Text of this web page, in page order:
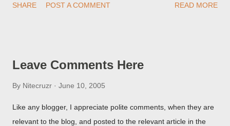
they're seeing, they may provide a image of the post, in the
SHARE POST A COMMENT READ MORE
Leave Comments Here
By Nitecruzr June 10, 2005
Like any blogger, I appreciate polite comments, when they are
relevant to the blog, and posted to the relevant article in the